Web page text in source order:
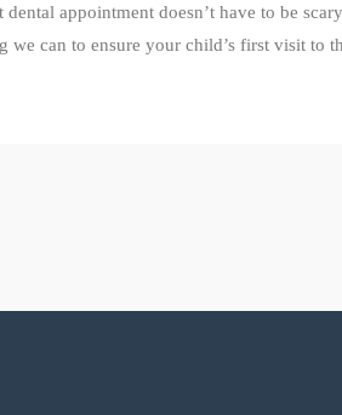
appointment doesn’t have to be
can to ensure your child’s first visit to